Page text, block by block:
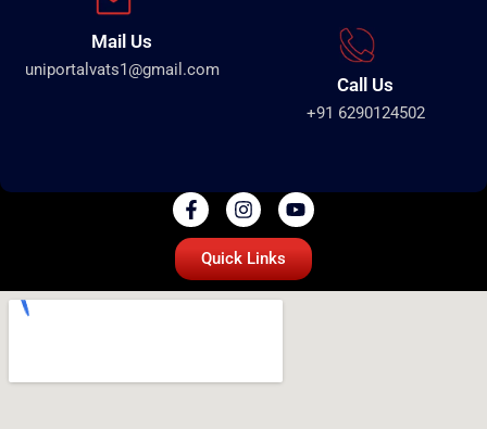
Mail Us
uniportalvats1@gmail.com
Call Us
+91 6290124502
Quick Links